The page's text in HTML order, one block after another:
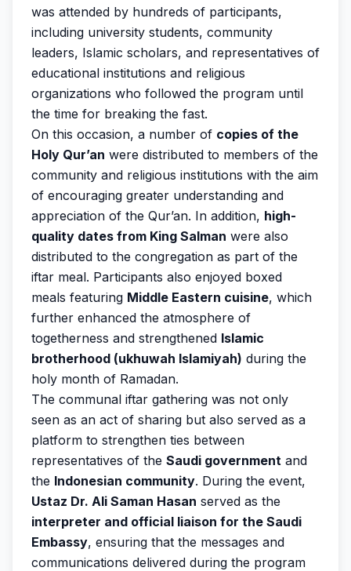
was attended by hundreds of participants,
including university students, community
leaders, Islamic scholars, and representatives of
educational institutions and religious
organizations who followed the program until
the time for breaking the fast.
On this occasion, a number of copies of the
Holy Qur’an were distributed to members of the
community and religious institutions with the aim
of encouraging greater understanding and
appreciation of the Qur’an. In addition, high-
quality dates from King Salman were also
distributed to the congregation as part of the
iftar meal. Participants also enjoyed boxed
meals featuring Middle Eastern cuisine, which
further enhanced the atmosphere of
togetherness and strengthened Islamic
brotherhood (ukhuwah Islamiyah) during the
holy month of Ramadan.
The communal iftar gathering was not only
seen as an act of sharing but also served as a
platform to strengthen ties between
representatives of the Saudi government and
the Indonesian community. During the event,
Ustaz Dr. Ali Saman Hasan served as the
interpreter and official liaison for the Saudi
Embassy, ensuring that the messages and
communications delivered during the program